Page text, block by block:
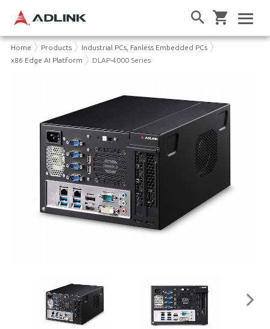
Home Products
Industrial PCs, Fanless Embedded PCs
x86 Edge AI Platform
DLAP-4000 Series